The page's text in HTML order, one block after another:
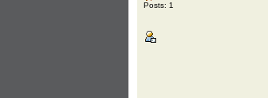
Posts: 1